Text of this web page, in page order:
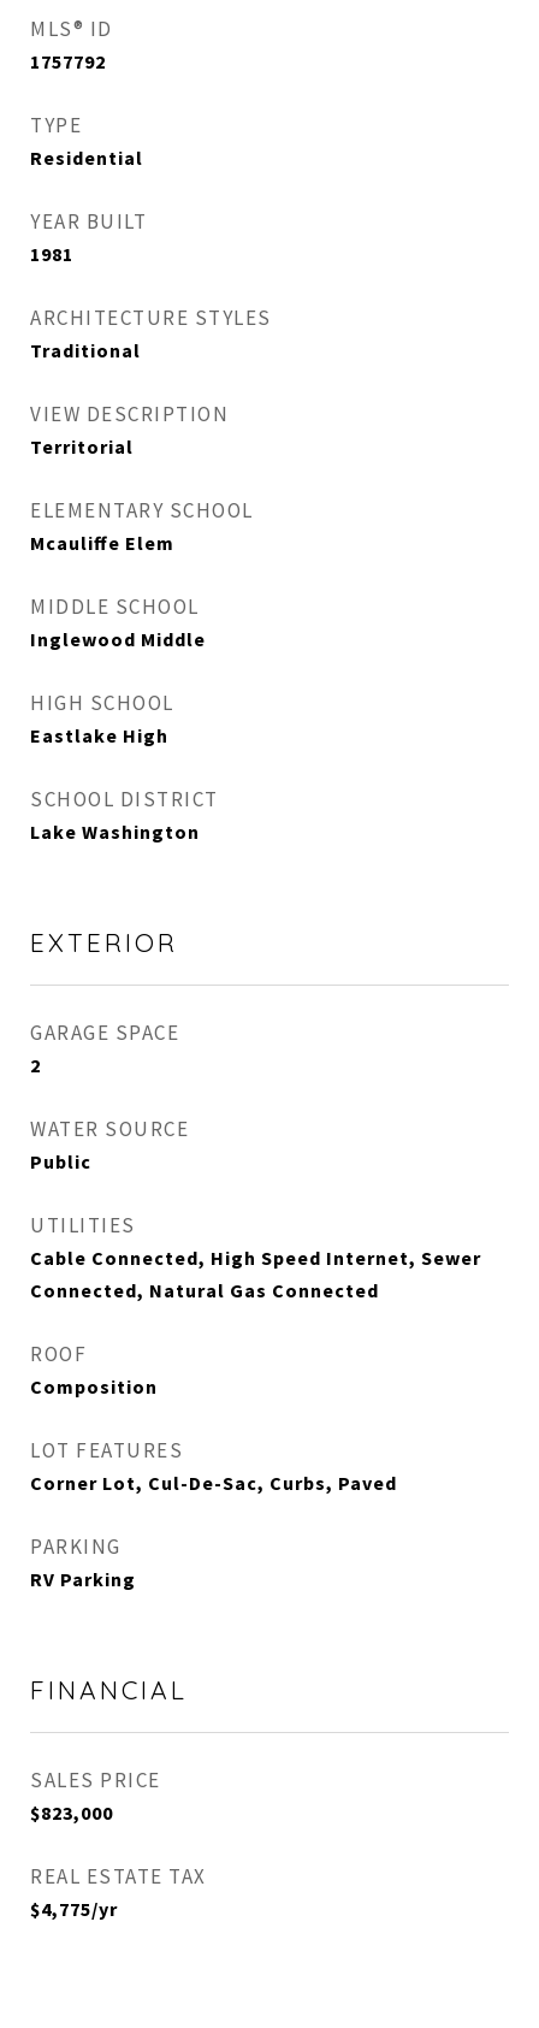
MLS® ID
1757792
TYPE
Residential
YEAR BUILT
1981
ARCHITECTURE STYLES
Traditional
VIEW DESCRIPTION
Territorial
ELEMENTARY SCHOOL
Mcauliffe Elem
MIDDLE SCHOOL
Inglewood Middle
HIGH SCHOOL
Eastlake High
SCHOOL DISTRICT
Lake Washington
EXTERIOR
GARAGE SPACE
2
WATER SOURCE
Public
UTILITIES
Cable Connected, High Speed Internet, Sewer
Connected, Natural Gas Connected
ROOF
Composition
LOT FEATURES
Corner Lot, Cul-De-Sac, Curbs, Paved
PARKING
RV Parking
FINANCIAL
SALES PRICE
$823,000
REAL ESTATE TAX
$4,775/yr